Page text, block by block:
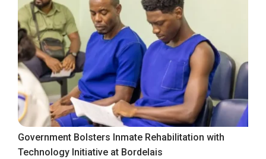
Government Bolsters Inmate Rehabilitation with
Technology Initiative at Bordelais